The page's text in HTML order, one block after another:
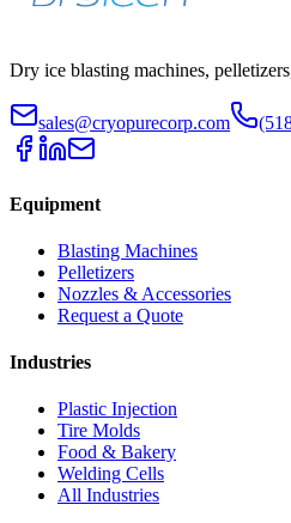
Dry ice blasting machines,
sales@cryopurecorp.com
Equipment
Blasting Machines
Pelletizers
Nozzles & Accessories
Request a Quote
Industries
Plastic Injection
Tire Molds
Food & Bakery
Welding Cells
All Industries